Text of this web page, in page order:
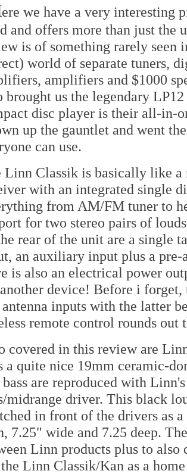
ere we have a very interesting
and offers more than just the
is of something rarely
world of separate tuners,
amplifiers and $1000
brought us the legendary
disc player is their all-in-
up the gauntlet and went
can use.
Linn Classik is basically like a
with an integrated single
from AM/FM tuner to
for two stereo pairs of
rear of the unit are a single
an auxiliary input plus a
is also an electrical power
device! Before i forget,
inputs with the latter
remote control rounds
covered in this review are
a quite nice 19mm ceramic-
bass are reproduced with
midrange driver. This black
in front of the drivers as
7.25" wide and 7.25 deep.
Linn products plus to also
Linn Classik/Kan as a